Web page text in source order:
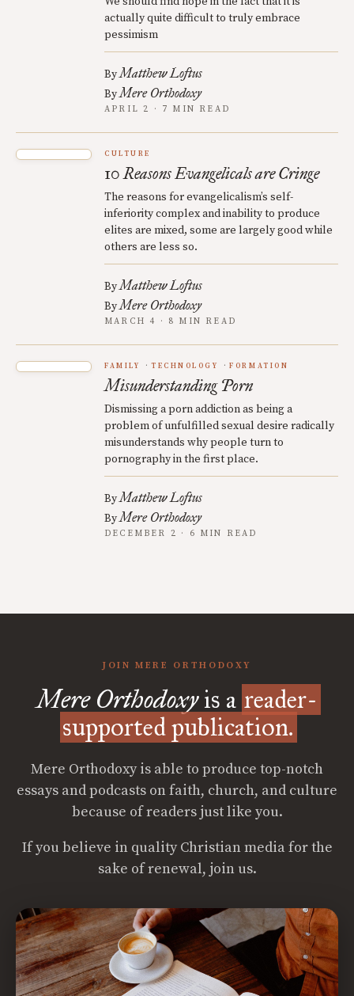
actually quite difficult to truly embrace
pessimism
ByMatthew Loftus
ByMere Orthodoxy
APRIL 2 · 7 MIN READ
CULTURE
10 Reasons Evangelicals are Cringe
The reasons for evangelicalism’s self-
inferiority complex and inability to produce
elites are mixed, some are largely good while
others are less so.
ByMatthew Loftus
ByMere Orthodoxy
MARCH 4 · 8 MIN READ
FAMILY TECHNOLOGY FORMATION
Misunderstanding Porn
Dismissing a porn addiction as being a
problem of unfulfilled sexual desire radically
misunderstands why people turn to
pornography in the first place.
ByMatthew Loftus
ByMere Orthodoxy
DECEMBER 2 · 6 MIN READ
JOIN MERE ORTHODOXY
Mere Orthodoxyis a reader-
supported publication.
Mere Orthodoxy is able to produce top-notch
essays and podcasts on faith, church, and culture
because of readers just like you.
If you believe in quality Christian media for the
sake of renewal, join us.